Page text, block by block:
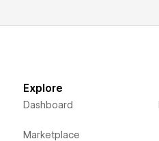
Explore
Dashboard
Marketplace